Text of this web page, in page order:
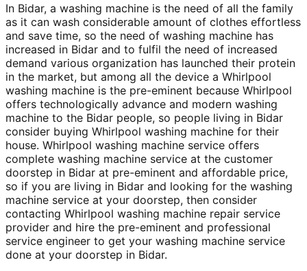
In Bidar, a washing machine is the need of all the family
as it can wash considerable amount of clothes effortless
and save time, so the need of washing machine has
increased in Bidar and to fulfil the need of increased
demand various organization has launched their protein
in the market, but among all the device a Whirlpool
washing machine is the pre-eminent because Whirlpool
offers technologically advance and modern washing
machine to the Bidar people, so people living in Bidar
consider buying Whirlpool washing machine for their
house. Whirlpool washing machine service offers
complete washing machine service at the customer
doorstep in Bidar at pre-eminent and affordable price,
so if you are living in Bidar and looking for the washing
machine service at your doorstep, then consider
contacting Whirlpool washing machine repair service
provider and hire the pre-eminent and professional
service engineer to get your washing machine service
done at your doorstep in Bidar.